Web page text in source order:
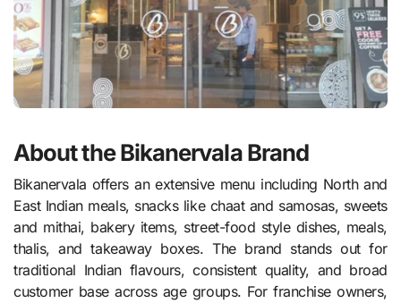
About the Bikanervala Brand
Bikanervala offers an extensive menu including North and
East Indian meals, snacks like chaat and samosas, sweets
and mithai, bakery items, street-food style dishes, meals,
thalis, and takeaway boxes. The brand stands out for
traditional Indian flavours, consistent quality, and broad
customer base across age groups. For franchise owners,